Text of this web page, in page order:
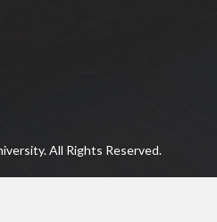
All Rights Reserved.